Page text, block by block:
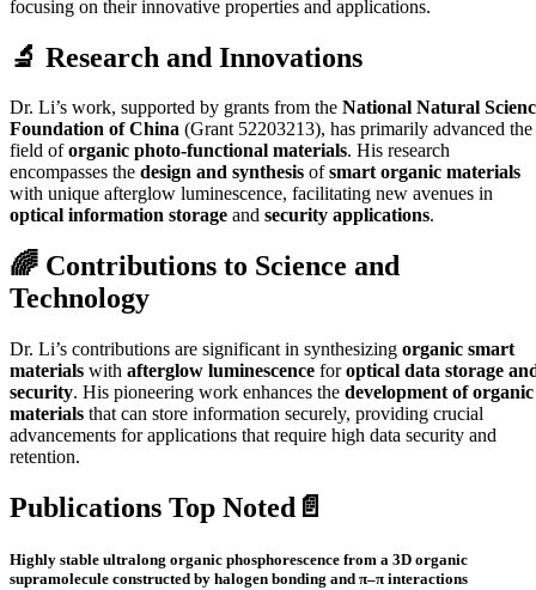
focusing on their innovative properties and applications.
🔬 Research and Innovations
Dr. Li’s work, supported by grants from the National Natural
Foundation of China (Grant 52203213), has primarily advanced the
field oforganic photo-functional materials. His research
encompasses the design and synthesis ofsmart organic materials
with unique afterglow luminescence, facilitating new avenues in
optical information storage and security applications.
🌈 Contributions to Science and
Technology
Dr. Li’s contributions are significant in synthesizing organic smart
materials with afterglow luminescence foroptical data storage
security. His pioneering work enhances the development of organic
materials that can store information securely, providing crucial
advancements for applications that require high data security and
retention.
Publications Top Noted📄
Highly stable ultralong organic phosphorescence from a 3D organic
supramolecule constructed by halogen bonding and π–π interactions